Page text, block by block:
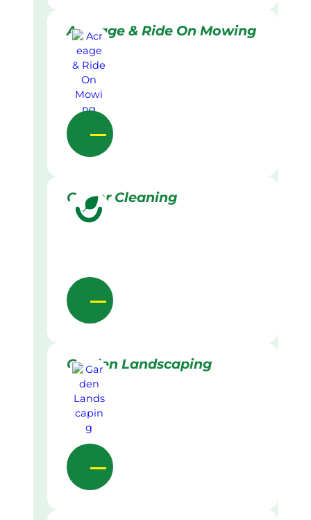
Acreage & Ride On Mowing
Gutter Cleaning
Garden Landscaping